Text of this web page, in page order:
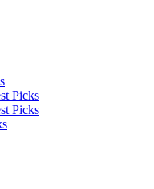
Picks
Picks